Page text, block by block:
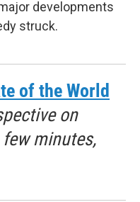
developments
struck.
of the World
on
minutes,